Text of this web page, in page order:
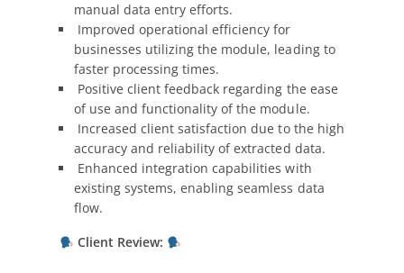
manual data entry efforts.
Improved operational efficiency for
businesses utilizing the module, leading to
faster processing times.
Positive client feedback regarding the ease
of use and functionality of the module.
Increased client satisfaction due to the high
accuracy and reliability of extracted data.
Enhanced integration capabilities with
existing systems, enabling seamless data
flow.
Client Review: